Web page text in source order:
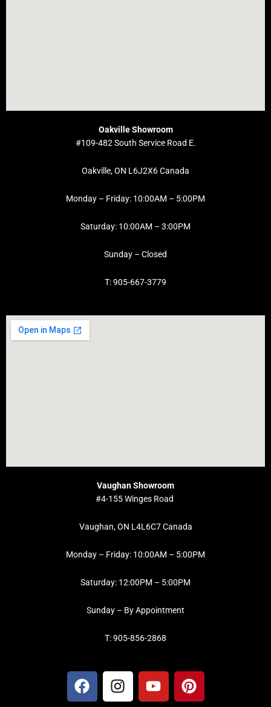
Oakville Showroom
#109-482 South Service Road E.
Oakville, ON L6J2X6 Canada
Monday – Friday: 10:00AM – 5:00PM
Saturday: 10:00AM – 3:00PM
Sunday – Closed
T: 905-667-3779
Vaughan Showroom
#4-155 Winges Road
Vaughan, ON L4L6C7 Canada
Monday – Friday: 10:00AM – 5:00PM
Saturday: 12:00PM – 5:00PM
Sunday – By Appointment
T: 905-856-2868
F
a
I
n
Y
o
P
i